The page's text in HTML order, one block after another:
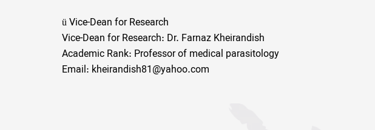
üVice-Dean for Research
Vice-Dean for Research: Dr. Farnaz Kheirandish
Academic Rank: Professor of medical parasitology
Email: kheirandish81@yahoo.com